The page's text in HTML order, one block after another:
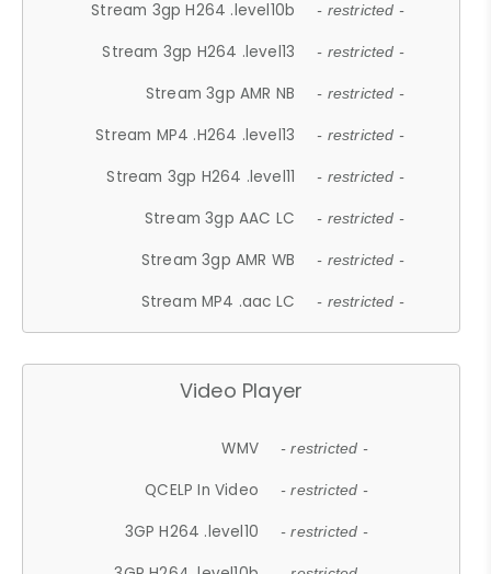
Stream 3gp H264 .level10b - restricted -
Stream 3gp H264 .level13 - restricted -
Stream 3gp AMR NB - restricted -
Stream MP4 .H264 .level13 - restricted -
Stream 3gp H264 .level11 - restricted -
Stream 3gp AAC LC - restricted -
Stream 3gp AMR WB - restricted -
Stream MP4 .aac LC - restricted -
Video Player
WMV - restricted -
QCELP In Video - restricted -
3GP H264 .level10 - restricted -